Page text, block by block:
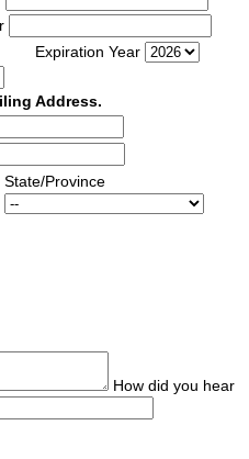
Expiration Year
Address.
State/Province
How did you hear